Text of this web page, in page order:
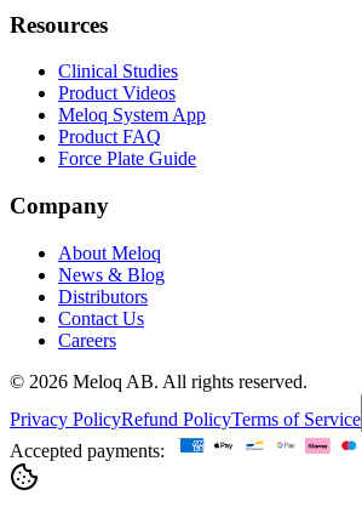
Resources
Clinical Studies
Product Videos
Meloq System App
Product FAQ
Force Plate Guide
Company
About Meloq
News & Blog
Distributors
Contact Us
Careers
© 2026 Meloq AB. All rights reserved.
Privacy PolicyRefund PolicyTerms of Service
Accepted payments: